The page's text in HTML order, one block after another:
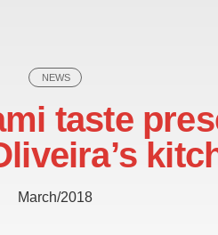
NEWS
taste
March/2018